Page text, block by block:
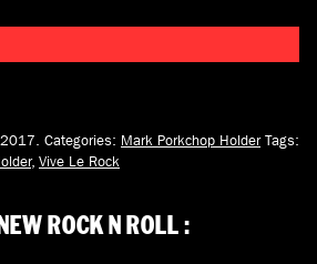
Categories: Mark Porkchop Holder Tags:
, Vive Le Rock
ROCK N ROLL :